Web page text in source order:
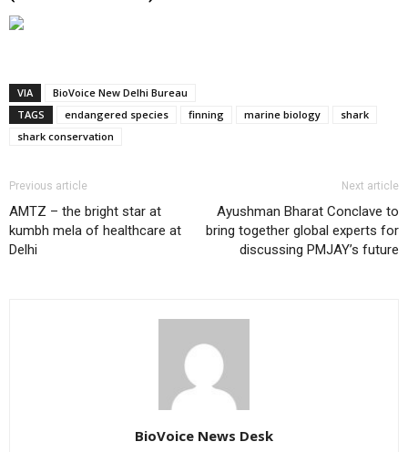
VIA
BioVoice New Delhi Bureau
TAGS
endangered species finning marine biology
shark
shark conservation
Previous article
AMTZ – the bright star at
kumbh mela of healthcare at
Delhi
Next article
Ayushman Bharat Conclave to
bring together global experts for
discussing PMJAY’s future
BioVoice News Desk